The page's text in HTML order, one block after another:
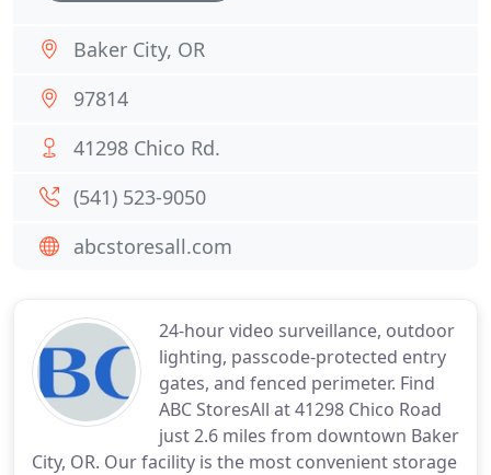
24-hour video surveillance, outdoor
lighting, passcode-protected entry
gates, and fenced perimeter. Find
ABC StoresAll at 41298 Chico Road
just 2.6 miles from downtown Baker
City, OR. Our facility is the most convenient storage
Baker City, OR
97814
41298 Chico Rd.
(541) 523-9050
abcstoresall.com